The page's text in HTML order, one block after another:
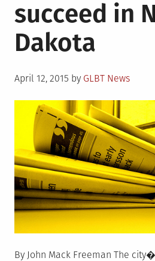
succeed in
Dakota
Posted
April 12, 2015 by GLBT News
By John Mack Freeman The